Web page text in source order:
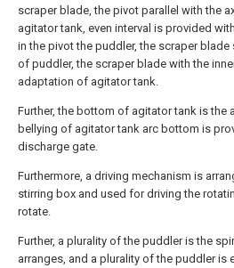
scraper blade, the pivot parallel with the
agitator tank, even interval is provided
in the pivot the puddler, the scraper blade
of puddler, the scraper blade with the inner
adaptation of agitator tank.
Further, the bottom of agitator tank is the
bellying of agitator tank arc bottom is
discharge gate.
Furthermore, a driving mechanism is
stirring box and used for driving the
rotate.
Further, a plurality of the puddler is the
arranges, and a plurality of the puddler is